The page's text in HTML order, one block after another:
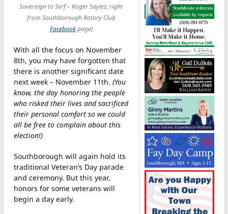
Sovereign to Serf – Roger Sayles; right
from Southborough Rotary Club
Facebookpage)
With all the focus on November
8th, you may have forgotten that
there is another significant date
next week – November 11th. (You
know, the day honoring the people
who risked their lives and sacrificed
their personal comfort so we could
all be free to complain about this
election!)
Southborough will again hold its
traditional Veteran’s Day parade
and ceremony. But this year,
honors for some veterans will
begin a day early.